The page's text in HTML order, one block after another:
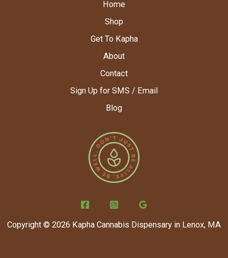
Home
Shop
Get To Kapha
About
Contact
Sign Up for SMS / Email
Blog
Copyright © 2026 Kapha Cannabis Dispensary in Lenox, MA